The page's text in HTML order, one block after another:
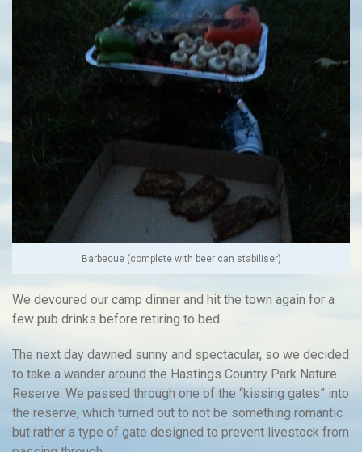
Barbecue (complete with beer can stabiliser)
We devoured our camp dinner and hit the town again for a
few pub drinks before retiring to bed.
The next day dawned sunny and spectacular, so we decided
to take a wander around the Hastings Country Park Nature
Reserve. We passed through one of the “kissing gates” into
the reserve, which turned out to not be something romantic
but rather a type of gate designed to prevent livestock from